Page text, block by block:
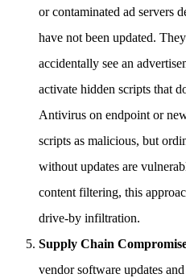
or contaminated ad servers
have not been updated.
accidentally see an
activate hidden scripts that
Antivirus on endpoint or
scripts as malicious, but
without updates are
content filtering, this
drive-by infiltration.
Supply Chain
vendor software updates